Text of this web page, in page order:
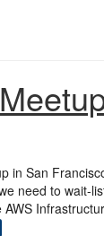
in San
need to wait-